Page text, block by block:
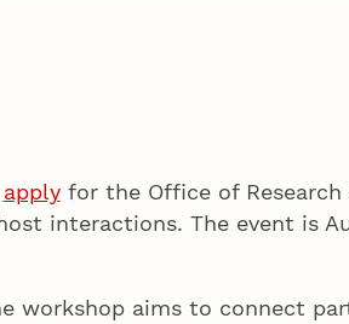
applyfor the Office of Research
interactions. The event is
workshop aims to connect